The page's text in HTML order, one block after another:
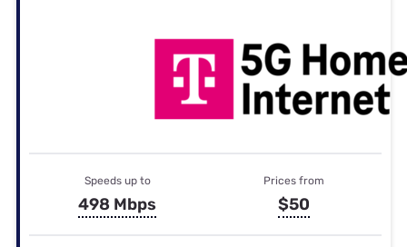
Speeds up to
498 Mbps
Prices from
$50